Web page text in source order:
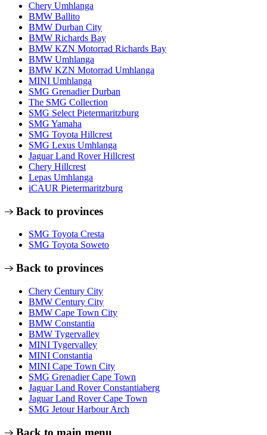
Chery Umhlanga
BMW Ballito
BMW Durban City
BMW Richards Bay
BMW KZN Motorrad Richards Bay
BMW Umhlanga
BMW KZN Motorrad Umhlanga
MINI Umhlanga
SMG Grenadier Durban
The SMG Collection
SMG Select Pietermaritzburg
SMG Yamaha
SMG Toyota Hillcrest
SMG Lexus Umhlanga
Jaguar Land Rover Hillcrest
Chery Hillcrest
Lepas Umhlanga
iCAUR Pietermaritzburg
Back to provinces
SMG Toyota Cresta
SMG Toyota Soweto
Back to provinces
Chery Century City
BMW Century City
BMW Cape Town City
BMW Constantia
BMW Tygervalley
MINI Tygervalley
MINI Constantia
MINI Cape Town City
SMG Grenadier Cape Town
Jaguar Land Rover Constantiaberg
Jaguar Land Rover Cape Town
SMG Jetour Harbour Arch
Back to main menu